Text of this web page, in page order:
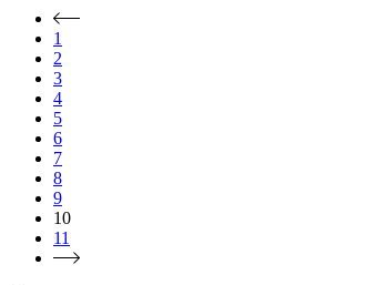
1
2
3
4
5
6
7
8
9
10
11